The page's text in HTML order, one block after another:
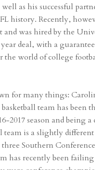
well as his successful
history. Recently,
and was hired by the
deal, with a
the world of college
for many things:
team has
2017 season and being
team is a slightly
Southern
has recently been